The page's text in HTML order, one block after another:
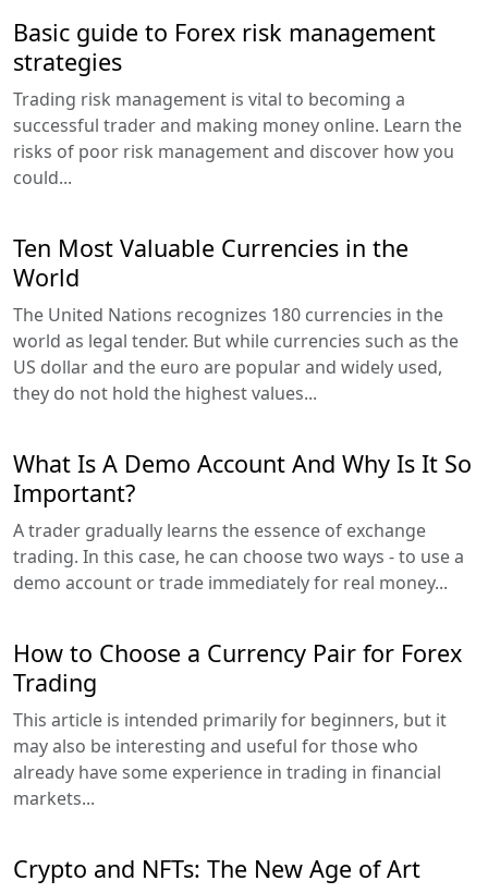
Basic guide to Forex risk management
strategies
Trading risk management is vital to becoming a
successful trader and making money online. Learn the
risks of poor risk management and discover how you
could...
Ten Most Valuable Currencies in the
World
The United Nations recognizes 180 currencies in the
world as legal tender. But while currencies such as the
US dollar and the euro are popular and widely used,
they do not hold the highest values...
What Is A Demo Account And Why Is It So
Important?
A trader gradually learns the essence of exchange
trading. In this case, he can choose two ways - to use a
demo account or trade immediately for real money...
How to Choose a Currency Pair for Forex
Trading
This article is intended primarily for beginners, but it
may also be interesting and useful for those who
already have some experience in trading in financial
markets...
Crypto and NFTs: The New Age of Art